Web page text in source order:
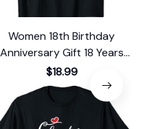
Women 18th Birthday
Anniversary Gift 18 Years
Old Chapter 18 T-Shirt
$18.99